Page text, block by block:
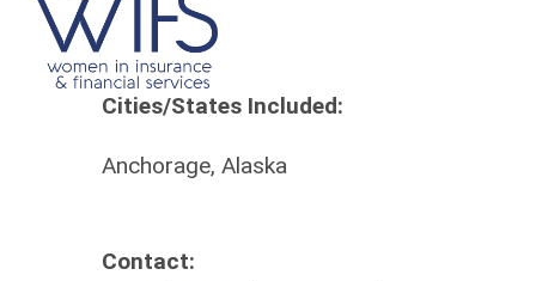
Cities/States Included:
Anchorage, Alaska
Contact: